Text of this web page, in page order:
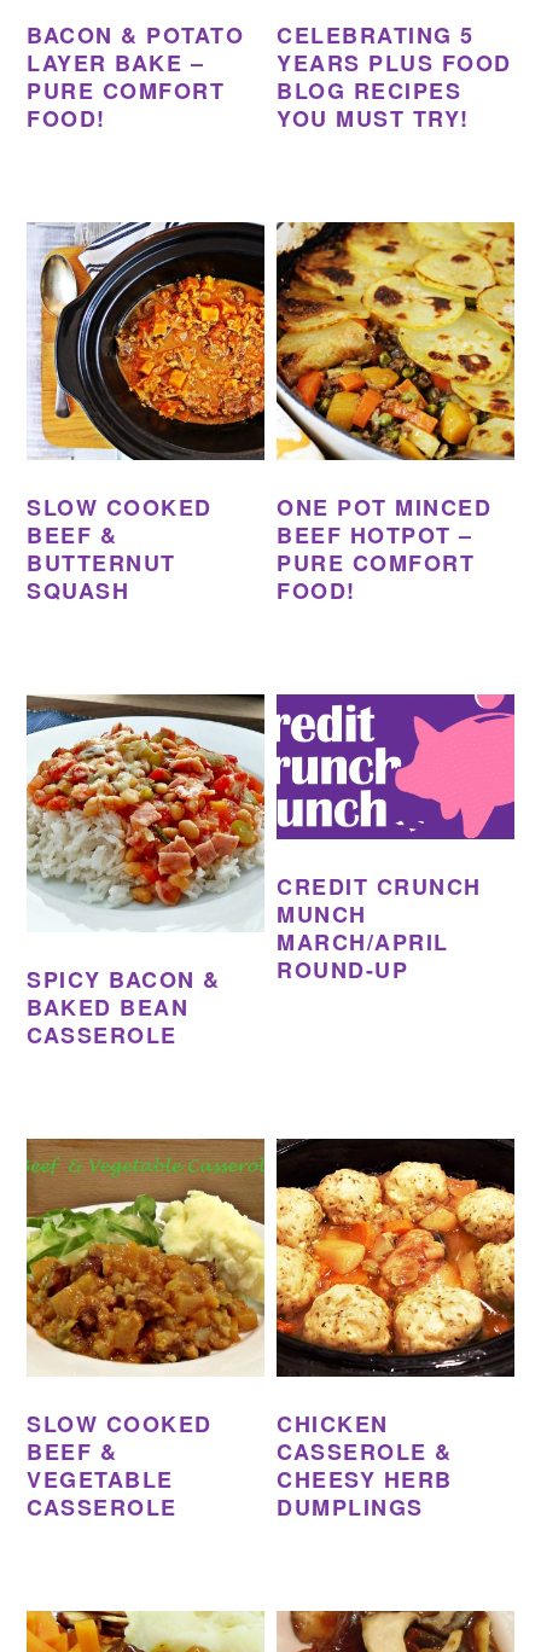
BACON & POTATO
LAYER BAKE –
PURE COMFORT
FOOD!
CELEBRATING 5
YEARS PLUS FOOD
BLOG RECIPES
YOU MUST TRY!
SLOW COOKED
BEEF &
BUTTERNUT
SQUASH
ONE POT MINCED
BEEF HOTPOT –
PURE COMFORT
FOOD!
SPICY BACON &
BAKED BEAN
CASSEROLE
CREDIT CRUNCH
MUNCH
MARCH/APRIL
ROUND-UP
SLOW COOKED
BEEF &
VEGETABLE
CASSEROLE
CHICKEN
CASSEROLE &
CHEESY HERB
DUMPLINGS